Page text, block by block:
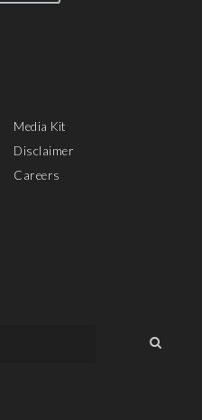
Media Kit
Disclaimer
Careers